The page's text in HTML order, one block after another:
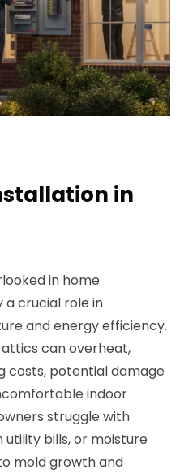
in
in home
crucial role in
and energy efficiency.
can overheat,
costs, potential damage
indoor
struggle with
utility bills, or moisture
mold growth and